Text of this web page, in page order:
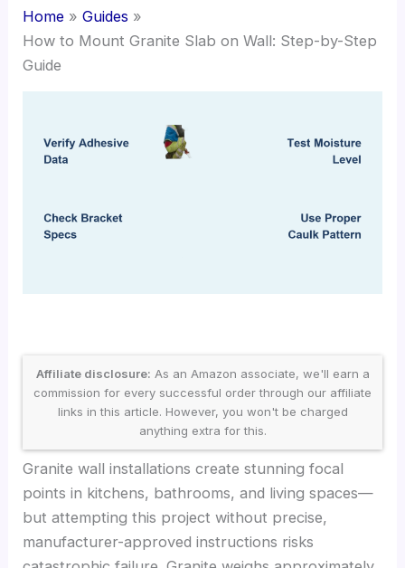
Home
Guides
How to Mount Granite Slab on Wall: Step-by-Step
Guide
Affiliate disclosure: As an Amazon associate, we'll earn a
commission for every successful order through our affiliate
links in this article. However, you won't be charged
anything extra for this.
Granite wall installations create stunning focal
points in kitchens, bathrooms, and living spaces—
but attempting this project without precise,
manufacturer-approved instructions risks